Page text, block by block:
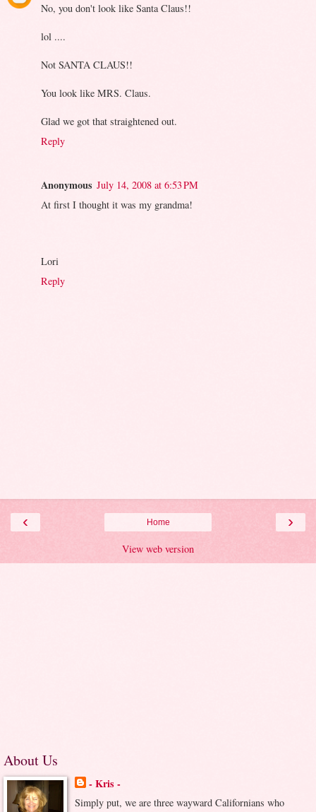
No, you don't look like Santa Claus!!
lol ....
Not SANTA CLAUS!!
You look like MRS. Claus.
Glad we got that straightened out.
Reply
Anonymous July 14, 2008 at 6:53 PM
At first I thought it was my grandma!
Lori
Reply
‹ ›
Home
View web version
About Us
- Kris -
Simply put, we are three wayward Californians who